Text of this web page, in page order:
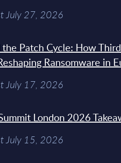
July 27, 2026
Patch Cycle: How
Ransomware in
July 17, 2026
London 2026
July 15, 2026